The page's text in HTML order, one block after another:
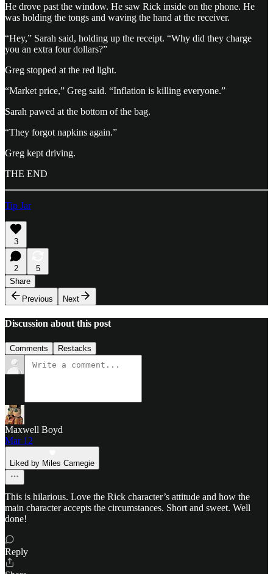
He drove past the window. He saw Rick inside on the phone. He
was holding the tongs and waving the hand at the receiver.
“Hey,” Sarah said, holding up the receipt. “Why did they charge
you an extra four dollars?”
Greg stopped at the red light.
“Market price,” Greg said. “Inflation is killing everyone.”
Sarah pawed at the bottom of the bag.
“They forgot napkins again.”
Greg kept driving.
THE END
Tip Jar
3
2
5
Share
Previous
Next
Discussion about this post
Comments Restacks
Maxwell Boyd
Mar 12
Liked by Miles Carnegie
This is hilarious. Love the Rick character’s attitude and how the
main character accepts the circumstances. Short and sweet. Well
done!
Reply